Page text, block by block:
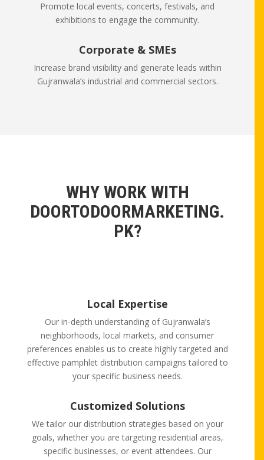
Promote local events, concerts, festivals, and
exhibitions to engage the community.
Corporate & SMEs
Increase brand visibility and generate leads within
Gujranwala’s industrial and commercial sectors.
WHY WORK WITH
DOORTODOORMARKETING.
PK?
Local Expertise
Our in-depth understanding of Gujranwala’s
neighborhoods, local markets, and consumer
preferences enables us to create highly targeted and
effective pamphlet distribution campaigns tailored to
your specific business needs.
Customized Solutions
We tailor our distribution strategies based on your
goals, whether you are targeting residential areas,
specific businesses, or event attendees. Our